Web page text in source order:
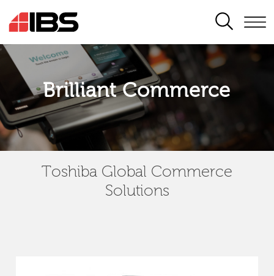
SEARCH
Brilliant Commerce
Toshiba Global Commerce
Solutions